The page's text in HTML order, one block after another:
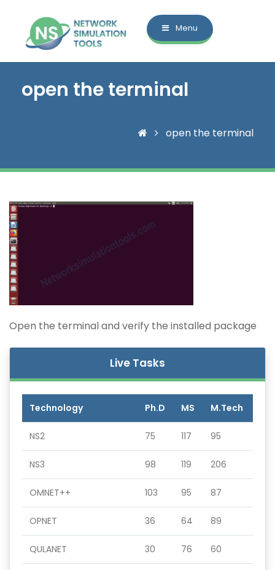
Menu
open the terminal
open the terminal
Open the terminal and verify the installed package
Live Tasks
Technology Ph.D MS M.Tech
NS2 75 117 95
NS3 98 119 206
OMNET++ 103 95 87
OPNET 36 64 89
QULANET 30 76 60